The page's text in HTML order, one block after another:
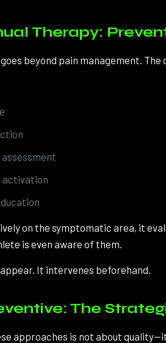
Therapy:
beyond pain management.
activation
on the symptomatic area, it
is even aware of them.
It intervenes beforehand.
The
approaches is not about